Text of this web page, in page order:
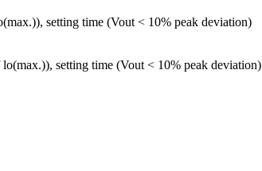
setting time (Vout < 10% peak deviation)
setting time (Vout < 10% peak deviation)